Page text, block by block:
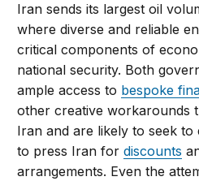
Iran sends its largest oil
where diverse and reliable
critical components of
national security. Both
ample access to bespoke
other creative workarounds
Iran and are likely to seek
to press Iran fordiscounts
arrangements. Even the